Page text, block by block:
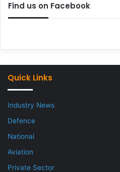
Find us on Facebook
Quick Links
Industry News
Defence
National
Aviation
Private Sector